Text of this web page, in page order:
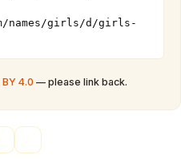
names/girls/d/girls-
BY 4.0 — please link back.